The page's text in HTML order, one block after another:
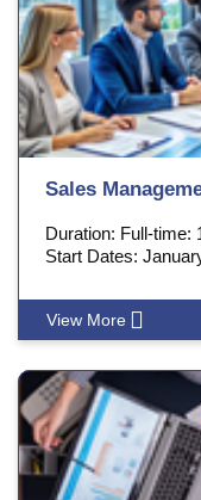
Sales
Duration: Full-time:
Start Dates:
View More